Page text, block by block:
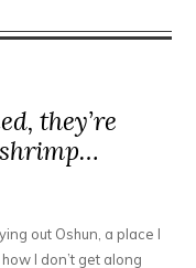
they’re
out Oshun, a place I
I don’t get along